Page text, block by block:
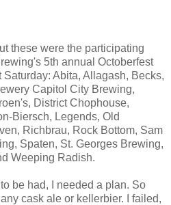
these were the participating
5th annual Octoberfest
Abita, Allagash, Becks,
Capitol City Brewing,
District Chophouse,
Biersch, Legends, Old
Richbrau, Rock Bottom, Sam
Spaten, St. Georges Brewing,
Weeping Radish.
be had, I needed a plan. So
cask ale or kellerbier. I failed,